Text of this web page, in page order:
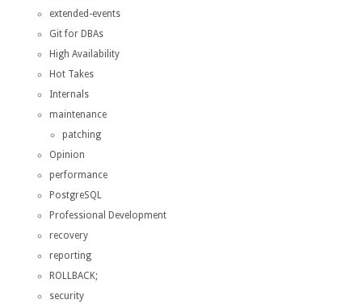
extended-events
Git for DBAs
High Availability
Hot Takes
Internals
maintenance
patching
Opinion
performance
PostgreSQL
Professional Development
recovery
reporting
ROLLBACK;
security